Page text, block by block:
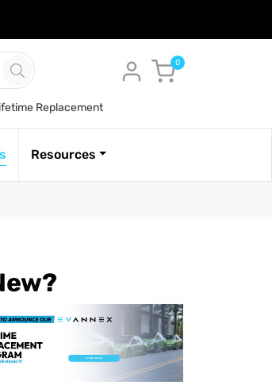
Cart
0
Replacement
Resources